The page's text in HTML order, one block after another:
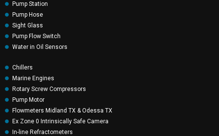
Pump Station
Pump Hose
Sight Glass
Pump Flow Switch
Water in Oil Sensors
Chillers
Marine Engines
Rotary Screw Compressors
Pump Motor
Flowmeters Midland TX & Odessa TX
Ex Zone 0 Intrinsically Safe Camera
In-line Refractometers